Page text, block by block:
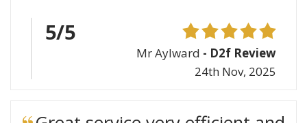
5/5
Mr Aylward - D2f Review
24th Nov, 2025